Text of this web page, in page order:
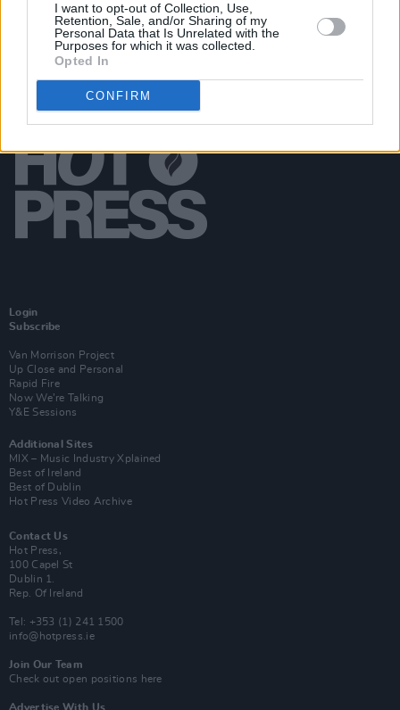
I want to opt-out of Collection, Use,
Retention, Sale, and/or Sharing of my
Personal Data that Is Unrelated with the
Purposes for which it was collected.
Opted In
CONFIRM
Login
Subscribe
Van Morrison Project
Up Close and Personal
Rapid Fire
Now We’re Talking
Y&E Sessions
Additional Sites
MIX – Music Industry Xplained
Best of Ireland
Best of Dublin
Hot Press Video Archive
Contact Us
Hot Press,
100 Capel St
Dublin 1.
Rep. Of Ireland
Tel: +353 (1) 241 1500
info@hotpress.ie
Join Our Team
Check out open positions here
Advertise With Us